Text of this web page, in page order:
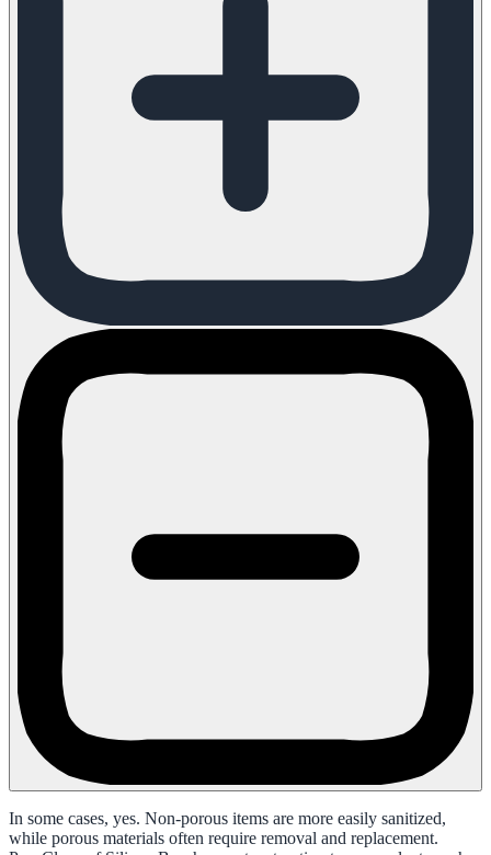
In some cases, yes. Non-porous items are more easily sanitized,
while porous materials often require removal and replacement.